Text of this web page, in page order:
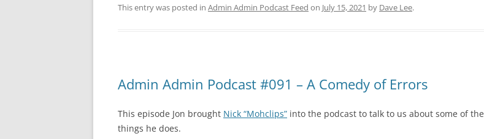
This entry was posted in Admin Admin Podcast Feed on July 15, 2021 by Dave Lee.
Admin Admin Podcast #091 – A Comedy of Errors
This episode Jon brought Nick “Mohclips” into the podcast to talk to us about some of the
things he does.